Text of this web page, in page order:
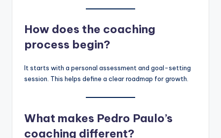
How does the coaching
process begin?
It starts with a personal assessment and goal-setting
session. This helps define a clear roadmap for growth.
What makes Pedro Paulo’s
coaching different?